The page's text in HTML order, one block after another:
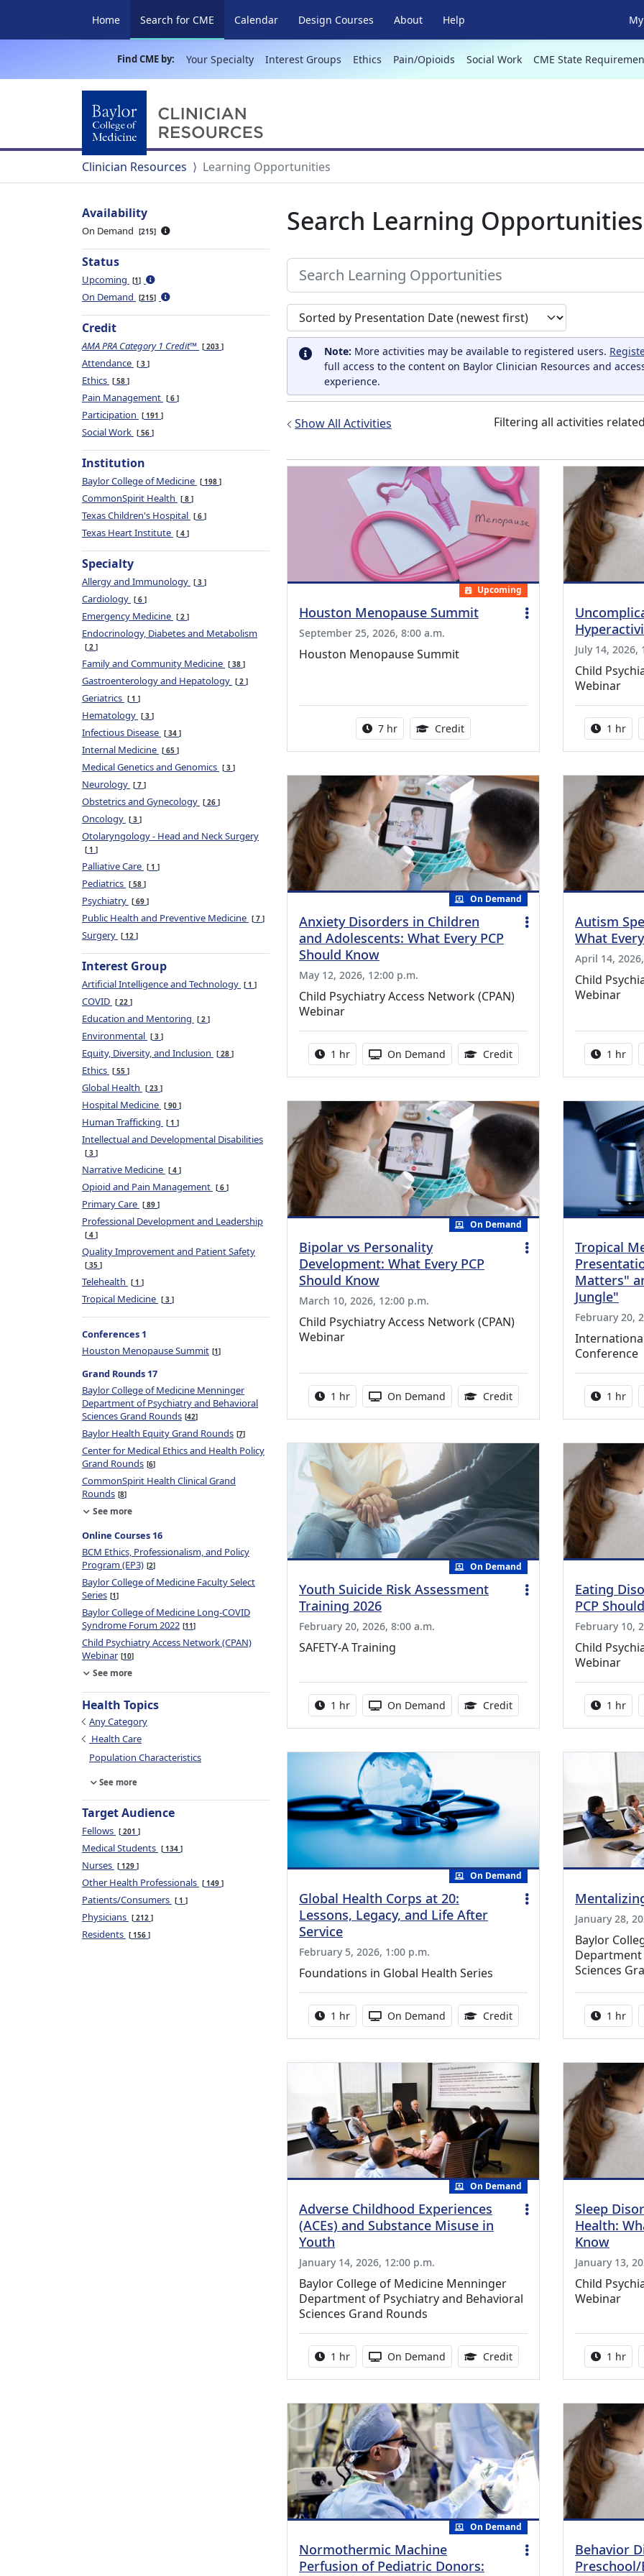
Home Search for CME (current)
Calendar Design Courses About Help
Find CME by: Your Specialty Interest Groups Ethics Pain/Opioids Social Work CME State
Clinician Resources Learning Opportunities
Availability
On Demand 215
Status
Upcoming 1
On Demand 215
Credit
AMA PRA Category 1 Credit™ 203
Attendance 3
Ethics 58
Pain Management 6
Participation 191
Social Work 56
Institution
Baylor College of Medicine 198
CommonSpirit Health 8
Texas Children's Hospital 6
Texas Heart Institute 4
Specialty
Allergy and Immunology 3
Cardiology 6
Emergency Medicine 2
Endocrinology, Diabetes and Metabolism
2
Family and Community Medicine 38
Gastroenterology and Hepatology 2
Geriatrics 1
Hematology 3
Infectious Disease 34
Internal Medicine 65
Medical Genetics and Genomics 3
Neurology 7
Obstetrics and Gynecology 26
Oncology 3
Otolaryngology - Head and Neck Surgery
1
Palliative Care 1
Pediatrics 58
Psychiatry 69
Public Health and Preventive Medicine 7
Surgery 12
Interest Group
Artificial Intelligence and Technology 1
COVID 22
Education and Mentoring 2
Environmental 3
Equity, Diversity, and Inclusion 28
Ethics 55
Global Health 23
Hospital Medicine 90
Human Trafficking 1
Intellectual and Developmental Disabilities
3
Narrative Medicine 4
Opioid and Pain Management 6
Primary Care 89
Professional Development and Leadership
4
Quality Improvement and Patient Safety
35
Telehealth 1
Tropical Medicine 3
Conferences 1
Houston Menopause Summit 1
Grand Rounds 17
Baylor College of Medicine Menninger
Department of Psychiatry and Behavioral
Sciences Grand Rounds 42
Baylor Health Equity Grand Rounds 7
Center for Medical Ethics and Health Policy
Grand Rounds 6
CommonSpirit Health Clinical Grand
Rounds 8
See more
Online Courses 16
BCM Ethics, Professionalism, and Policy
Program (EP3) 2
Baylor College of Medicine Faculty Select
Series 1
Baylor College of Medicine Long-COVID
Syndrome Forum 2022 11
Child Psychiatry Access Network (CPAN)
Webinar 10
See more
Health Topics
Any Category
Health Care
Population Characteristics
See more
Target Audience
Fellows 201
Medical Students 134
Nurses 129
Other Health Professionals 149
Patients/Consumers 1
Physicians 212
Residents 156
Search Learning Opportunities
Sort search results by
Note: More activities may be available to registered users.
full access to the content on Baylor Clinician Resources and
experience.
Show All Activities Filtering all activities
Upcoming
Houston Menopause Summit
September 25, 2026, 8:00 a.m.
Houston Menopause Summit
Activity duration:
7 hr Credit5.25 Continuing Medical Education
July 14, 2026,
Child
Webinar
1 hr
On Demand
Anxiety Disorders in Children
and Adolescents: What Every PCP
Should Know
May 12, 2026, 12:00 p.m.
Child Psychiatry Access Network (CPAN)
Webinar
Activity duration:
1 hr Activity Available
On Demand Credit1.00 Continuing Medical
Autism
What
April 14,
Child
Webinar
1 hr
On Demand
Bipolar vs Personality
Development: What Every PCP
Should Know
March 10, 2026, 12:00 p.m.
Child Psychiatry Access Network (CPAN)
Webinar
Activity duration:
1 hr Activity Available
On Demand Credit1.00 Continuing Medical
Tropical
Matters"
Jungle"
February 20,
Conference
1 hr
On Demand
Youth Suicide Risk Assessment
Training 2026
February 20, 2026, 8:00 a.m.
SAFETY-A Training
Activity duration:
1 hr Activity Available
On Demand Credit1.00 Continuing Medical
Eating
PCP
February 10,
Child
Webinar
1 hr
On Demand
Global Health Corps at 20:
Lessons, Legacy, and Life After
Service
February 5, 2026, 1:00 p.m.
Foundations in Global Health Series
Activity duration:
1 hr Activity Available
On Demand Credit1.00 Continuing Medical
January 28,
Baylor
Department
Sciences
1 hr
On Demand
Adverse Childhood Experiences
(ACEs) and Substance Misuse in
Youth
January 14, 2026, 12:00 p.m.
Baylor College of Medicine Menninger
Department of Psychiatry and Behavioral
Sciences Grand Rounds
Activity duration:
1 hr Activity Available
On Demand Credit1.00 Continuing Medical
Sleep
Health:
Know
January 13,
Child
Webinar
1 hr
On Demand
Normothermic Machine
Perfusion of Pediatric Donors:
Behavior